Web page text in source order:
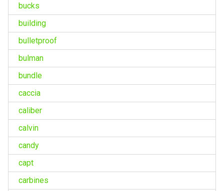
bucks
building
bulletproof
bulman
bundle
caccia
caliber
calvin
candy
capt
carbines